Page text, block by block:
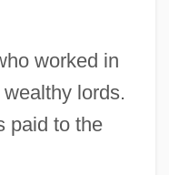
worked in
lords.
paid to the